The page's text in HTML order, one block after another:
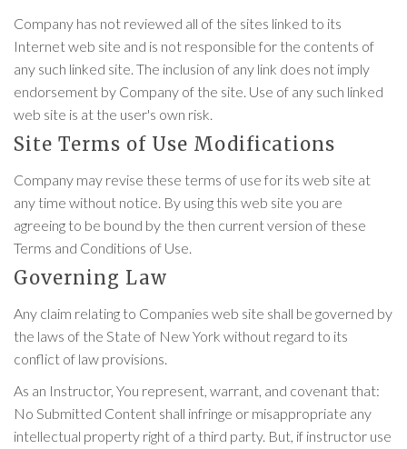
Company has not reviewed all of the sites linked to its
Internet web site and is not responsible for the contents of
any such linked site. The inclusion of any link does not imply
endorsement by Company of the site. Use of any such linked
web site is at the user's own risk.
Site Terms of Use Modifications
Company may revise these terms of use for its web site at
any time without notice. By using this web site you are
agreeing to be bound by the then current version of these
Terms and Conditions of Use.
Governing Law
Any claim relating to Companies web site shall be governed by
the laws of the State of New York without regard to its
conflict of law provisions.
As an Instructor, You represent, warrant, and covenant that:
No Submitted Content shall infringe or misappropriate any
intellectual property right of a third party. But, if instructor use